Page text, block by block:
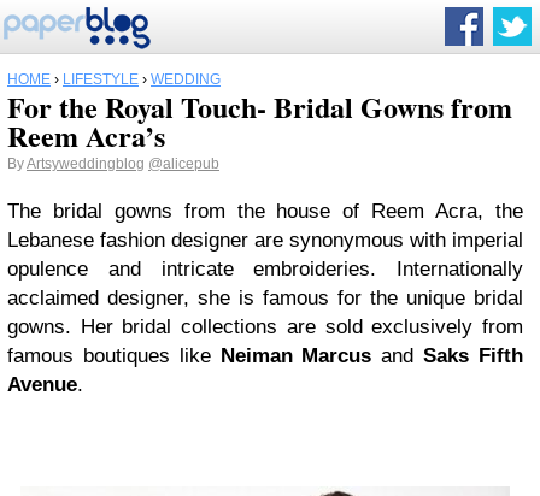
HOME › LIFESTYLE › WEDDING
For the Royal Touch- Bridal Gowns from
Reem Acra’s
ByArtsyweddingblog @alicepub
The bridal gowns from the house of Reem Acra, the
Lebanese fashion designer are synonymous with imperial
opulence and intricate embroideries. Internationally
acclaimed designer, she is famous for the unique bridal
gowns. Her bridal collections are sold exclusively from
famous boutiques like Neiman Marcus andSaks Fifth
Avenue.